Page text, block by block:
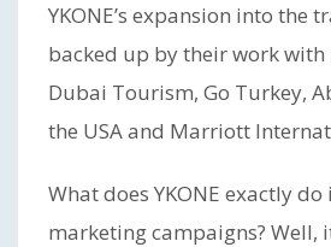
YKONE’s expansion into the
backed up by their work with
Dubai Tourism, Go Turkey,
the USA and Marriott
What does YKONE exactly
marketing campaigns? Well,